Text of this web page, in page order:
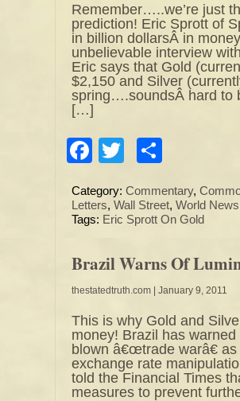
Remember…..we’re just
prediction! Eric Sprott of
in billion dollarsÂ in
unbelievable interview
Eric says that Gold
$2,150 and Silver
spring….soundsÂ hard to
[…]
Facebook
Twitter
Category: Commentary,
Letters, Wall Street, World News
Tags: Eric Sprott On Gold
Brazil Warns Of
thestatedtruth.com | January 9, 2011
This is why Gold and
money! Brazil has
blown â€œtrade warâ€
exchange rate
told the Financial Times
measures to prevent